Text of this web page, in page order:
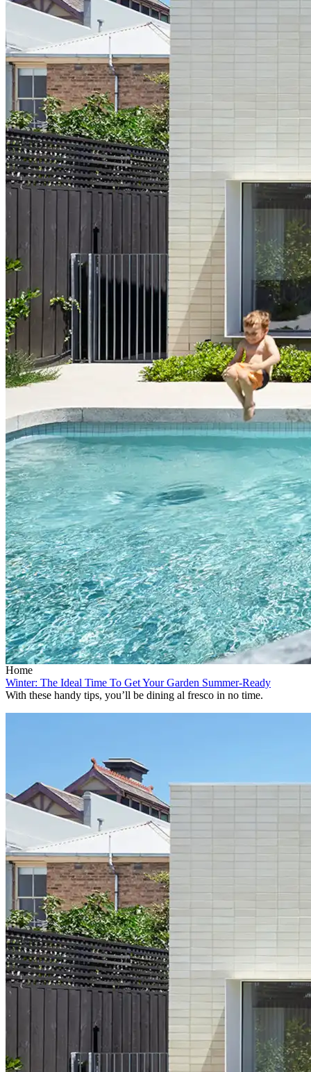
Home
Winter: The Ideal Time To Get Your Garden Summer-Ready
With these handy tips, you’ll be dining al fresco in no time.